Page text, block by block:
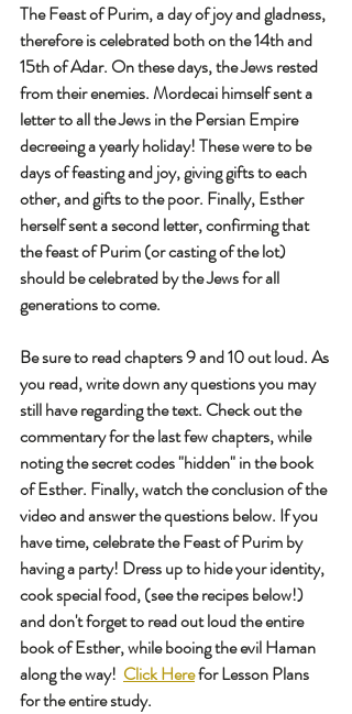
The Feast of Purim, a day of joy and gladness,
therefore is celebrated both on the 14th and
15th of Adar. On these days, the Jews rested
from their enemies. Mordecai himself sent a
letter to all the Jews in the Persian Empire
decreeing a yearly holiday! These were to be
days of feasting and joy, giving gifts to each
other, and gifts to the poor. Finally, Esther
herself sent a second letter, confirming that
the feast of Purim (or casting of the lot)
should be celebrated by the Jews for all
generations to come.
Be sure to read chapters 9 and 10 out loud. As
you read, write down any questions you may
still have regarding the text. Check out the
commentary for the last few chapters, while
noting the secret codes "hidden" in the book
of Esther. Finally, watch the conclusion of the
video and answer the questions below. If you
have time, celebrate the Feast of Purim by
having a party! Dress up to hide your identity,
cook special food, (see the recipes below!)
and don't forget to read out loud the entire
book of Esther, while booing the evil Haman
along the way! Click Here for Lesson Plans
for the entire study.